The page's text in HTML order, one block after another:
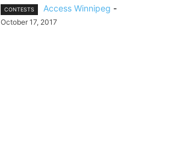
CONTESTS Access Winnipeg -
October 17, 2017